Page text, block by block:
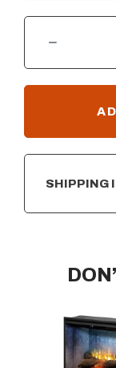
CURRENT
SHIPPING